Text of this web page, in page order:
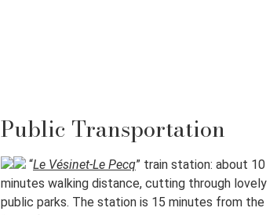
Public Transportation
“Le Vésinet-Le Pecq” train station: about 10
minutes walking distance, cutting through lovely
public parks. The station is 15 minutes from the